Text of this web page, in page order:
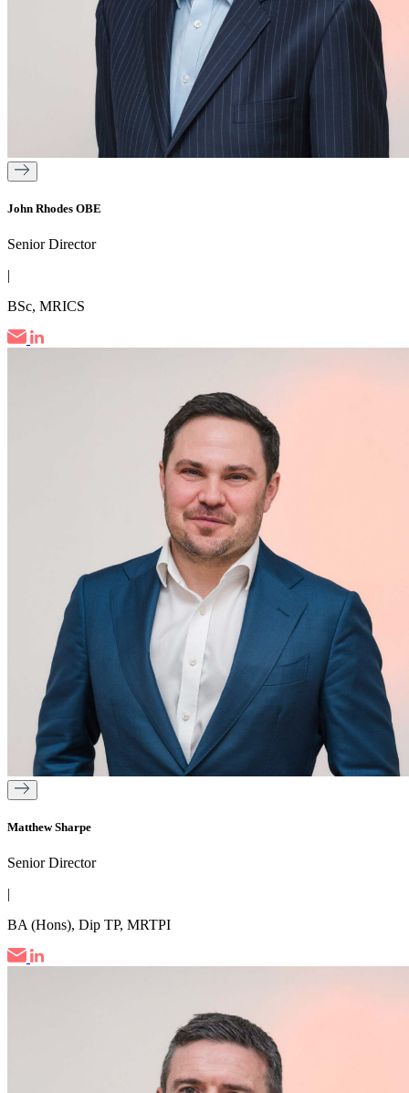
John Rhodes OBE
Senior Director
|
BSc, MRICS
Matthew Sharpe
Senior Director
|
BA (Hons), Dip TP, MRTPI